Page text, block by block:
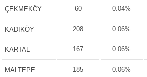
ÇEKMEKÖY 60 0.04%
KADIKÖY 208 0.06%
KARTAL 167 0.06%
MALTEPE 185 0.06%